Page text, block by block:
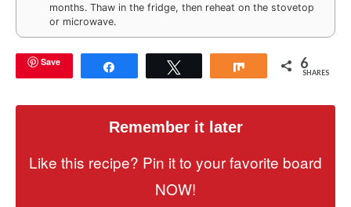
months. Thaw in the fridge, then reheat on the stovetop
or microwave.
Save Share 6
SHARES
Remember it later
Like this recipe? Pin it to your favorite board
NOW!